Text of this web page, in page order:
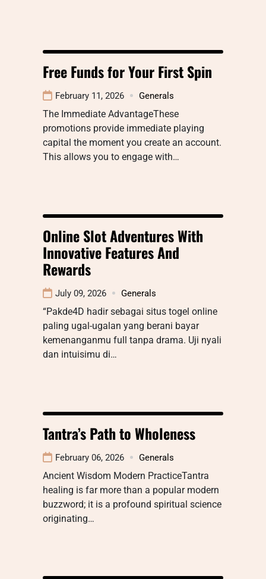
Free Funds for Your First Spin
February 11, 2026 Generals
The Immediate AdvantageThese
promotions provide immediate playing
capital the moment you create an account.
This allows you to engage with…
Online Slot Adventures With
Innovative Features And
Rewards
July 09, 2026 Generals
“Pakde4D hadir sebagai situs togel online
paling ugal-ugalan yang berani bayar
kemenanganmu full tanpa drama. Uji nyali
dan intuisimu di…
Tantra’s Path to Wholeness
February 06, 2026 Generals
Ancient Wisdom Modern PracticeTantra
healing is far more than a popular modern
buzzword; it is a profound spiritual science
originating…